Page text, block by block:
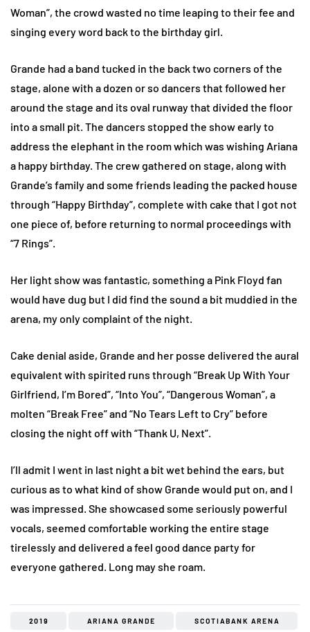
Woman”, the crowd wasted no time leaping to their fee and
singing every word back to the birthday girl.
Grande had a band tucked in the back two corners of the
stage, alone with a dozen or so dancers that followed her
around the stage and its oval runway that divided the floor
into a small pit. The dancers stopped the show early to
address the elephant in the room which was wishing Ariana
a happy birthday. The crew gathered on stage, along with
Grande’s family and some friends leading the packed house
through “Happy Birthday”, complete with cake that I got not
one piece of, before returning to normal proceedings with
“7 Rings”.
Her light show was fantastic, something a Pink Floyd fan
would have dug but I did find the sound a bit muddied in the
arena, my only complaint of the night.
Cake denial aside, Grande and her posse delivered the aural
equivalent with spirited runs through “Break Up With Your
Girlfriend, I’m Bored”, “Into You”, “Dangerous Woman”, a
molten “Break Free” and “No Tears Left to Cry” before
closing the night off with “Thank U, Next”.
I’ll admit I went in last night a bit wet behind the ears, but
curious as to what kind of show Grande would put on, and I
was impressed. She showcased some seriously powerful
vocals, seemed comfortable working the entire stage
tirelessly and delivered a feel good dance party for
everyone gathered. Long may she roam.
2019 ARIANA GRANDE SCOTIABANK ARENA